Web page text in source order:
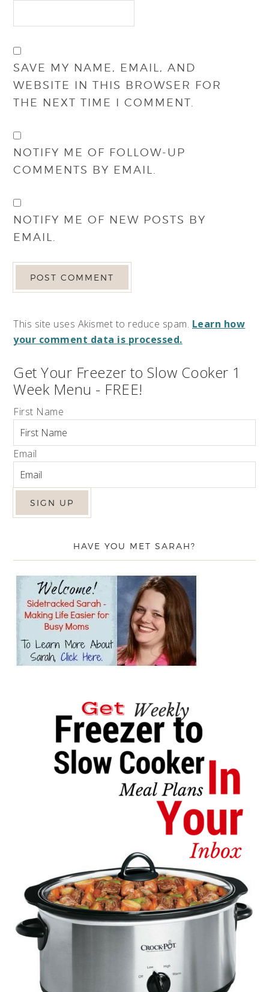
SAVE MY NAME, EMAIL, AND
WEBSITE IN THIS BROWSER FOR
THE NEXT TIME I COMMENT.
NOTIFY ME OF FOLLOW-UP
COMMENTS BY EMAIL.
NOTIFY ME OF NEW POSTS BY
EMAIL.
This site uses Akismet to reduce spam. Learn how
your comment data is processed.
Get Your Freezer to Slow Cooker 1
Week Menu - FREE!
First Name
Email
HAVE YOU MET SARAH?